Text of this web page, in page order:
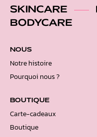
SKINCARE
BODYCARE
NOUS
Notre histoire
Pourquoi nous ?
BOUTIQUE
Carte-cadeaux
Boutique